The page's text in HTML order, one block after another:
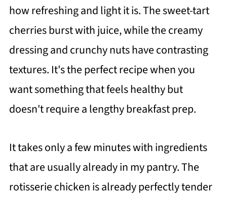
how refreshing and light it is. The sweet-tart
cherries burst with juice, while the creamy
dressing and crunchy nuts have contrasting
textures. It's the perfect recipe when you
want something that feels healthy but
doesn't require a lengthy breakfast prep.
It takes only a few minutes with ingredients
that are usually already in my pantry. The
rotisserie chicken is already perfectly tender